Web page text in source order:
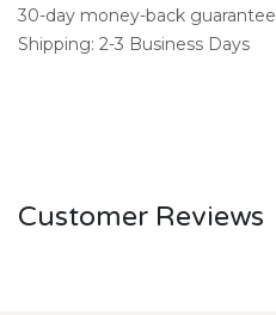
30-day money-back guarantee
Shipping: 2-3 Business Days
Customer Reviews